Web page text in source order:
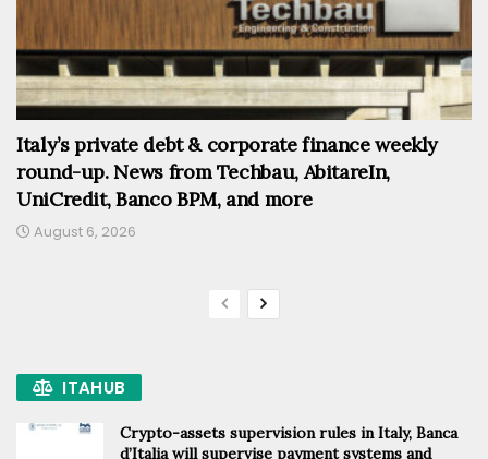
Italy’s private debt & corporate finance weekly
round-up. News from Techbau, AbitareIn,
UniCredit, Banco BPM, and more
August 6, 2026
ITAHUB
Crypto-assets supervision rules in Italy, Banca
d’Italia will supervise payment systems and